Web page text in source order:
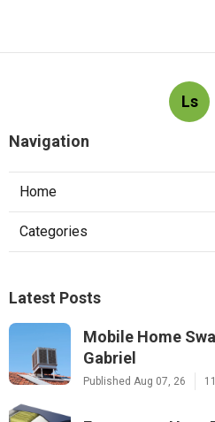
Ls
Navigation
Home
Categories
Latest Posts
Mobile Home
Gabriel
Published Aug 07, 26